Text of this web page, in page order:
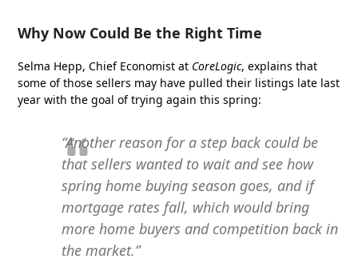
Why Now Could Be the Right Time
Selma Hepp, Chief Economist at CoreLogic, explains that
some of those sellers may have pulled their listings late last
year with the goal of trying again this spring:
“Another reason for a step back could be
that sellers wanted to wait and see how
spring home buying season goes, and if
mortgage rates fall, which would bring
more home buyers and competition back in
the market.”